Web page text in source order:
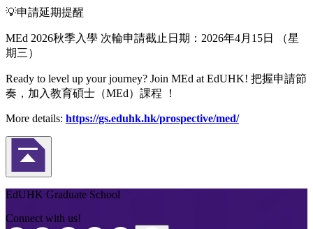
💡申請延期提醒
MEd 2026秋季入學 次輪申請截止日期：2026年4月15日 （星
期三）
Ready to level up your journey? Join MEd at EdUHK! 把握申請節
奏，加入教育碩士（MEd）課程 ！
More details: https://gs.eduhk.hk/prospective/med/
Back to Top
EdUHK Graduate School
Connect with us!